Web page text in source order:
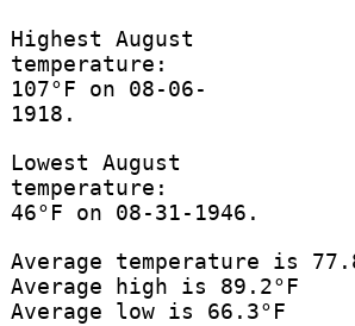
Highest August
temperature:
107°F on 08-06-
1918.
Lowest August
temperature:
46°F on 08-31-1946.
Average temperature is
Average high is 89.2°F
Average low is 66.3°F